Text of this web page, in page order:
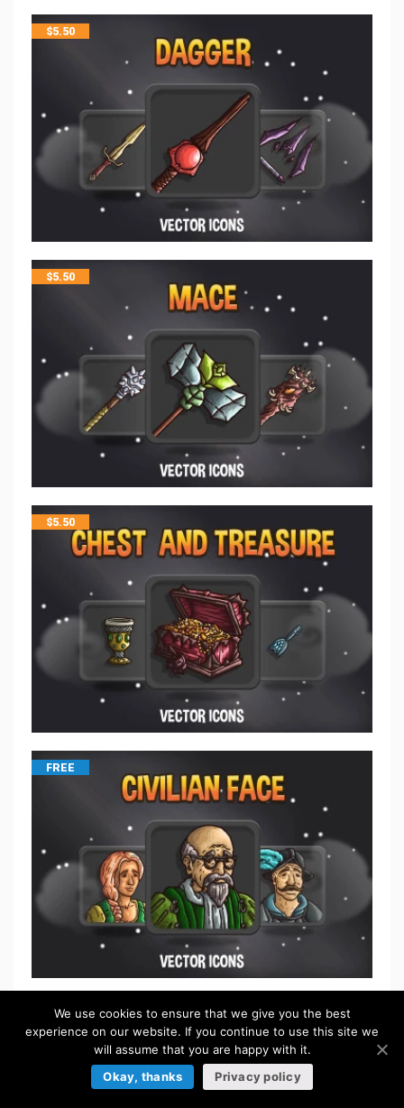
$5.50
$5.50
$5.50
FREE
5.50
We use cookies to ensure that we give you the best
experience on our website. If you continue to use this site we
will assume that you are happy with it.
Okay, thanks
Privacy policy